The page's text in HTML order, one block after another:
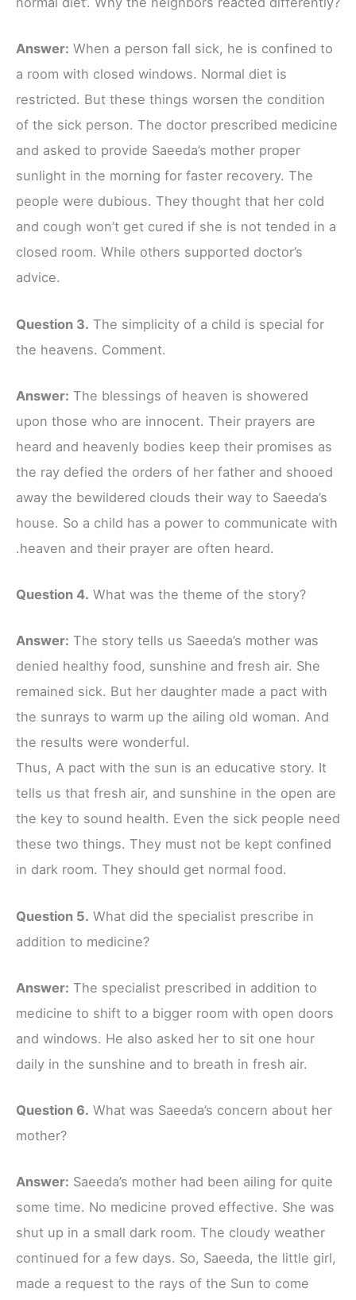
Answer: When a person fall sick, he is confined to
a room with closed windows. Normal diet is
restricted. But these things worsen the condition
of the sick person. The doctor prescribed medicine
and asked to provide Saeeda’s mother proper
sunlight in the morning for faster recovery. The
people were dubious. They thought that her cold
and cough won’t get cured if she is not tended in a
closed room. While others supported doctor’s
advice.
Question 3. The simplicity of a child is special for
the heavens. Comment.
Answer: The blessings of heaven is showered
upon those who are innocent. Their prayers are
heard and heavenly bodies keep their promises as
the ray defied the orders of her father and shooed
away the bewildered clouds their way to Saeeda’s
house. So a child has a power to communicate with
.heaven and their prayer are often heard.
Question 4. What was the theme of the story?
Answer: The story tells us Saeeda’s mother was
denied healthy food, sunshine and fresh air. She
remained sick. But her daughter made a pact with
the sunrays to warm up the ailing old woman. And
the results were wonderful.
Thus, A pact with the sun is an educative story. It
tells us that fresh air, and sunshine in the open are
the key to sound health. Even the sick people need
these two things. They must not be kept confined
in dark room. They should get normal food.
Question 5. What did the specialist prescribe in
addition to medicine?
Answer: The specialist prescribed in addition to
medicine to shift to a bigger room with open doors
and windows. He also asked her to sit one hour
daily in the sunshine and to breath in fresh air.
Question 6. What was Saeeda’s concern about her
mother?
Answer: Saeeda’s mother had been ailing for quite
some time. No medicine proved effective. She was
shut up in a small dark room. The cloudy weather
continued for a few days. So, Saeeda, the little girl,
made a request to the rays of the Sun to come